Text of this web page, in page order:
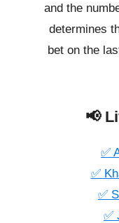
and the
determines
bet on the
📢
✅
✅
✅
✅